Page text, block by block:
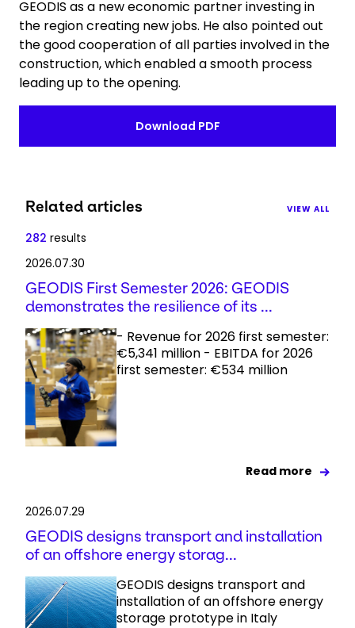
GEODIS as a new economic partner investing in
the region creating new jobs. He also pointed out
the good cooperation of all parties involved in the
construction, which enabled a smooth process
leading up to the opening.
Download PDF
Related articles VIEW ALL
282 results
2026.07.30
GEODIS First Semester 2026: GEODIS
demonstrates the resilience of its ...
- Revenue for 2026 first semester:
€5,341 million - EBITDA for 2026
first semester: €534 million
Read more
2026.07.29
GEODIS designs transport and installation
of an offshore energy storag...
GEODIS designs transport and
installation of an offshore energy
storage prototype in Italy